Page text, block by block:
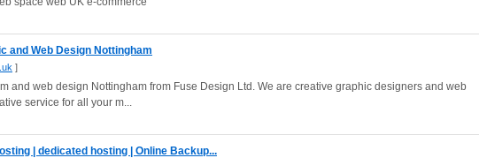
and Web Design Nottingham
]
and web design Nottingham from Fuse Design Ltd. We are creative graphic designers and web
service for all your m...
| dedicated hosting | Online Backup...